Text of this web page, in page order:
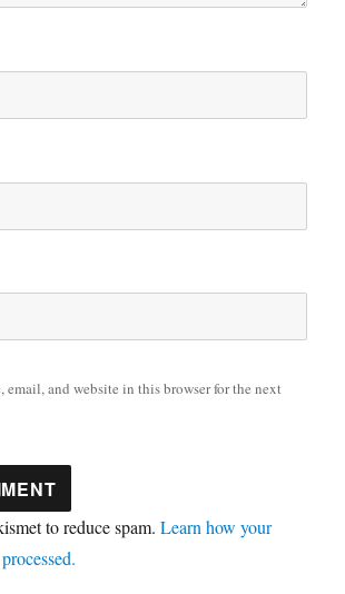
email, and website in this browser for the next
to reduce spam.Learn how your